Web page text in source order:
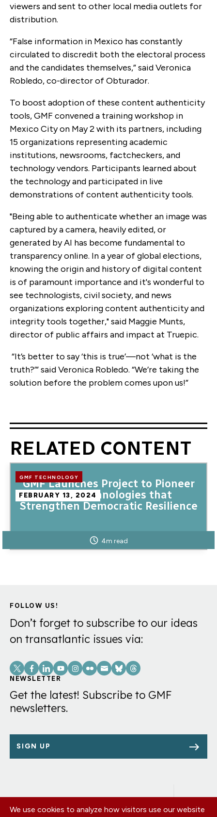
viewers and sent to other local media outlets for
distribution.
“False information in Mexico has constantly
circulated to discredit both the electoral process
and the candidates themselves,” said Veronica
Robledo, co-director of Obturador.
To boost adoption of these content authenticity
tools, GMF convened a training workshop in
Mexico City on May 2 with its partners, including
15 organizations representing academic
institutions, newsrooms, factcheckers, and
technology vendors. Participants learned about
the technology and participated in live
demonstrations of content authenticity tools.
"Being able to authenticate whether an image was
captured by a camera, heavily edited, or
generated by AI has become fundamental to
transparency online. In a year of global elections,
knowing the origin and history of digital content
is of paramount importance and it's wonderful to
see technologists, civil society, and news
organizations exploring content authenticity and
integrity tools together," said Maggie Munts,
director of public affairs and impact at Truepic.
“It’s better to say ‘this is true’—not ‘what is the
truth?’” said Veronica Robledo. “We’re taking the
solution before the problem comes upon us!”
RELATED CONTENT
GMF TECHNOLOGY
FEBRUARY 13, 2024
GMF Launches Project to Pioneer
Novel Technologies that
Strengthen Democratic Resilience
4m read
FOLLOW US!
Don’t forget to subscribe to our ideas
on transatlantic issues via:
Social
Links
NEWSLETTER
Get the latest! Subscribe to GMF
newsletters.
SIGN UP
OUR OFFICES
We use cookies to analyze how visitors use our website